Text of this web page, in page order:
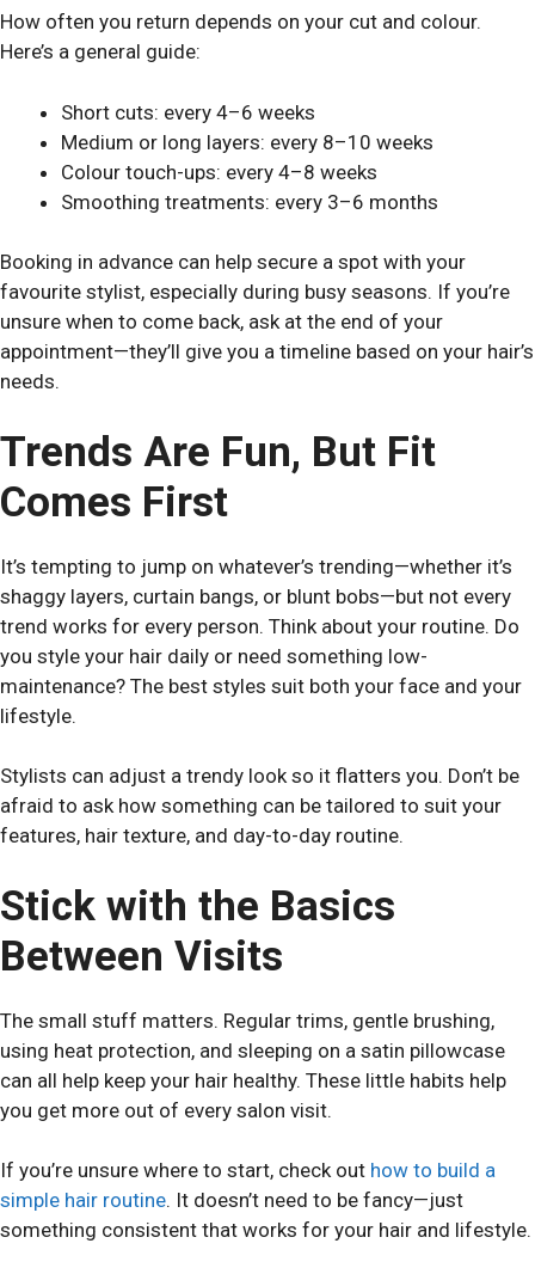
How often you return depends on your cut and colour.
Here’s a general guide:
Short cuts: every 4–6 weeks
Medium or long layers: every 8–10 weeks
Colour touch-ups: every 4–8 weeks
Smoothing treatments: every 3–6 months
Booking in advance can help secure a spot with your
favourite stylist, especially during busy seasons. If you’re
unsure when to come back, ask at the end of your
appointment—they’ll give you a timeline based on your hair’s
needs.
Trends Are Fun, But Fit
Comes First
It’s tempting to jump on whatever’s trending—whether it’s
shaggy layers, curtain bangs, or blunt bobs—but not every
trend works for every person. Think about your routine. Do
you style your hair daily or need something low-
maintenance? The best styles suit both your face and your
lifestyle.
Stylists can adjust a trendy look so it flatters you. Don’t be
afraid to ask how something can be tailored to suit your
features, hair texture, and day-to-day routine.
Stick with the Basics
Between Visits
The small stuff matters. Regular trims, gentle brushing,
using heat protection, and sleeping on a satin pillowcase
can all help keep your hair healthy. These little habits help
you get more out of every salon visit.
If you’re unsure where to start, check out how to build a
simple hair routine. It doesn’t need to be fancy—just
something consistent that works for your hair and lifestyle.